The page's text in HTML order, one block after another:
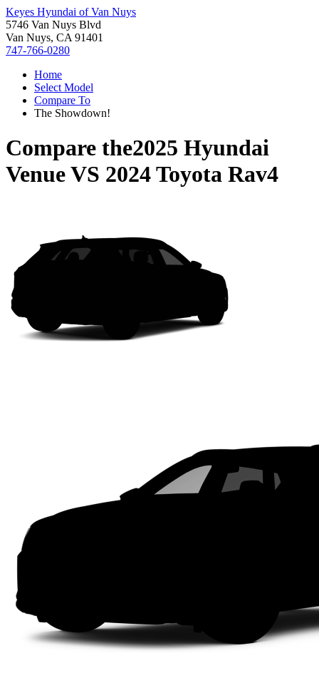
Keyes Hyundai of Van Nuys
5746 Van Nuys Blvd
Van Nuys, CA 91401
747-766-0280
Home
Select Model
Compare To
The Showdown!
Compare the2025 Hyundai
VenueVS 2024 Toyota Rav4